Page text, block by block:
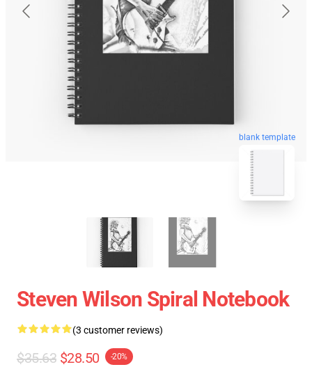
blank template
Steven Wilson Spiral Notebook
(3 customer reviews)
$35.63 $28.50 -20%